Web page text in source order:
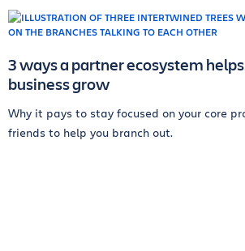
3 ways a partner ecosystem
business grow
Why it pays to stay focused on your core
friends to help you branch out.